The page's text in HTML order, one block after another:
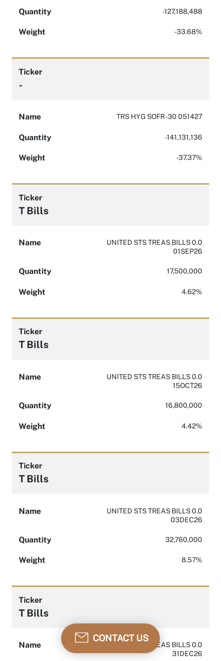
Quantity -127,188,488
Weight -33.68%
Ticker
-
Name TRS HYG SOFR -30 051427
Quantity -141,131,136
Weight -37.37%
Ticker
T Bills
Name
UNITED STS TREAS BILLS 0.0
01SEP26
Quantity 17,500,000
Weight 4.62%
Ticker
T Bills
Name
UNITED STS TREAS BILLS 0.0
15OCT26
Quantity 16,800,000
Weight 4.42%
Ticker
T Bills
Name
UNITED STS TREAS BILLS 0.0
03DEC26
Quantity 32,760,000
Weight 8.57%
Ticker
T Bills
Name
UNITED STS TREAS BILLS 0.0
31DEC26
CONTACT US